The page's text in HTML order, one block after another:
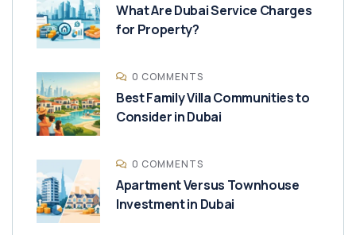
What Are Dubai Service Charges
for Property?
0 COMMENTS
Best Family Villa Communities to
Consider in Dubai
0 COMMENTS
Apartment Versus Townhouse
Investment in Dubai